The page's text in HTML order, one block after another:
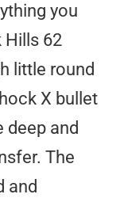
you
Hills 62
little round
X bullet
deep and
The
and